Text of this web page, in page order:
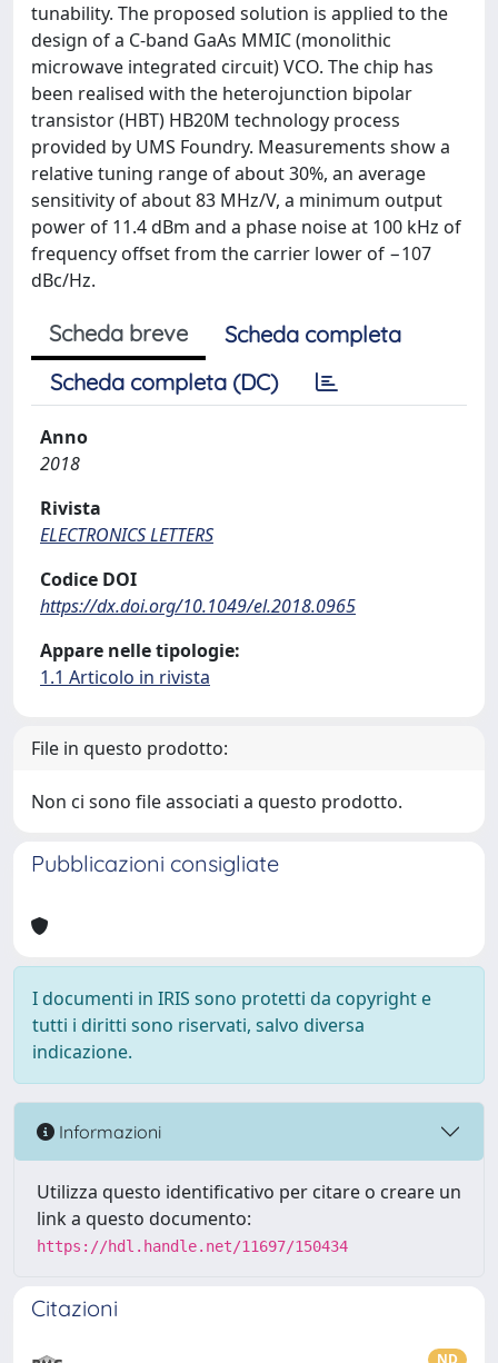
tunability. The proposed solution is applied to the
design of a C-band GaAs MMIC (monolithic
microwave integrated circuit) VCO. The chip has
been realised with the heterojunction bipolar
transistor (HBT) HB20M technology process
provided by UMS Foundry. Measurements show a
relative tuning range of about 30%, an average
sensitivity of about 83 MHz/V, a minimum output
power of 11.4 dBm and a phase noise at 100 kHz of
frequency offset from the carrier lower of −107
dBc/Hz.
Scheda breve
Scheda completa
Scheda completa (DC)
Anno
2018
Rivista
ELECTRONICS LETTERS
Codice DOI
https://dx.doi.org/10.1049/el.2018.0965
Appare nelle tipologie:
1.1 Articolo in rivista
File in questo prodotto:
Non ci sono file associati a questo prodotto.
Pubblicazioni consigliate
I documenti in IRIS sono protetti da copyright e
tutti i diritti sono riservati, salvo diversa
indicazione.
Informazioni
Utilizza questo identificativo per citare o creare un
link a questo documento:
https://hdl.handle.net/11697/150434
Citazioni